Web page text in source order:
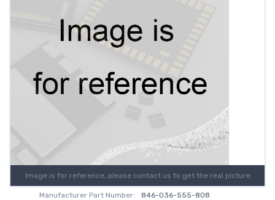
Image is for reference, please contact us to get the real picture
Manufacturer Part Number:
846-036-555-808